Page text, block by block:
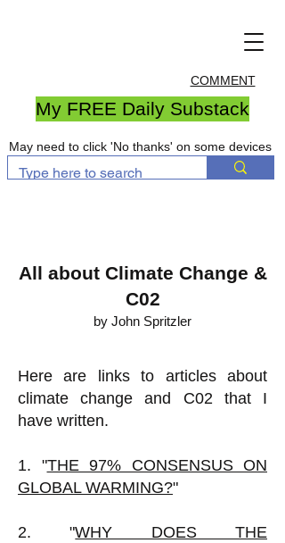
COMMENT
My FREE Daily Substack
May need to click 'No thanks' on some devices
All about Climate Change &
C02
by John Spritzler
Here are links to articles about
climate change and C02 that I
have written.
1. "THE 97% CONSENSUS ON
GLOBAL WARMING?"
2. "WHY DOES THE